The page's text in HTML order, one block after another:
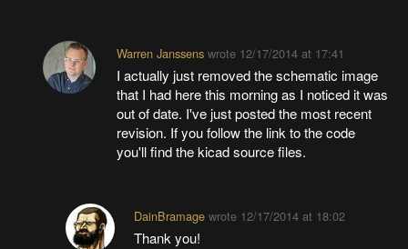
Warren Janssenswrote 12/17/2014 at 17:41
I actually just removed the schematic image
that I had here this morning as I noticed it was
out of date. I've just posted the most recent
revision. If you follow the link to the code
you'll find the kicad source files.
DainBramage wrote 12/17/2014 at 18:02
Thank you!